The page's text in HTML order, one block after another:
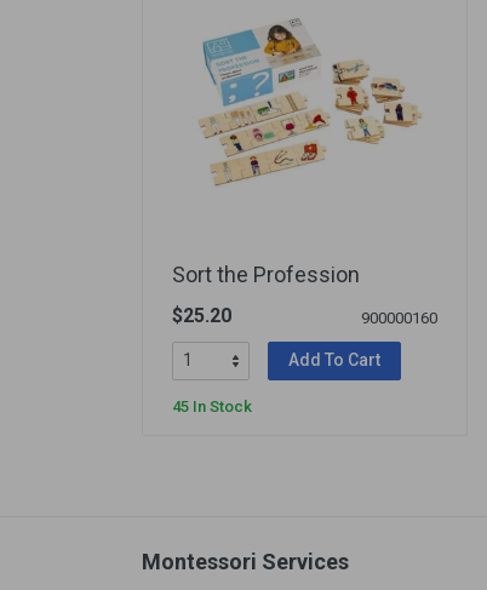
Sort the Profession
$25.20 900000160
Add To Cart
45 In Stock
Montessori Services